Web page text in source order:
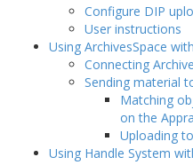
Configure DIP
User instructions
Using ArchivesSpace
Connecting
Sending material
Matching
on the
Uploading
Using Handle System